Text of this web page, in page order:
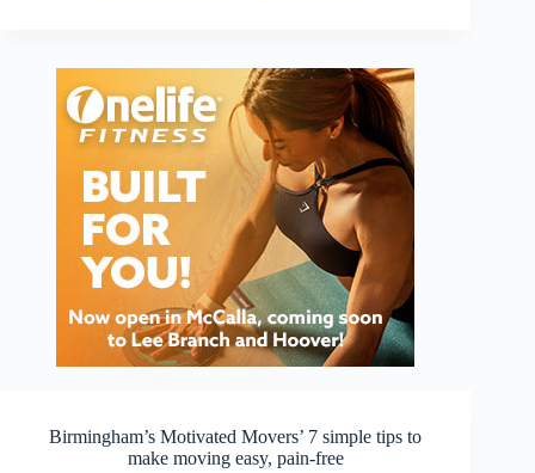
Birmingham’s Motivated Movers’ 7 simple tips to
make moving easy, pain-free